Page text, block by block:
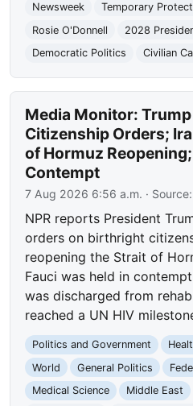
Newsweek
Temporary
Rosie O'Donnell
2028
Democratic Politics
Civilian
Media Monitor:
Citizenship Orders;
of Hormuz
Contempt
7 Aug 2026 6:56 a.m. · Source:
NPR reports President
orders on birthright
reopening the Strait of
Fauci was held in
was discharged from
reached a UN HIV
Politics and Government
World
General Politics
Medical Science
Middle East